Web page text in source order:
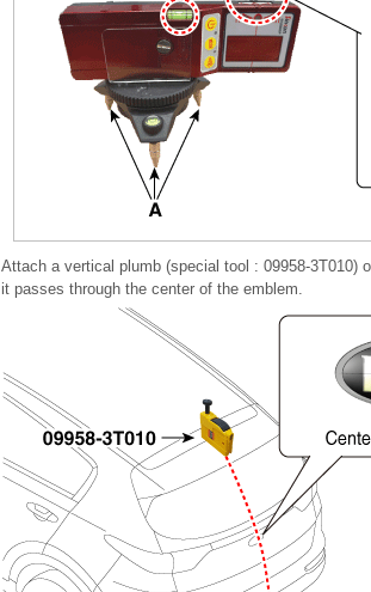
Attach a vertical plumb (special tool : 09958-3T010)
it passes through the center of the emblem.